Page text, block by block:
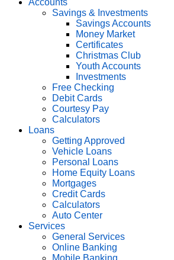
Savings & Investments
Savings Accounts
Money Market
Certificates
Christmas Club
Youth Accounts
Investments
Free Checking
Debit Cards
Courtesy Pay
Calculators
Loans
Getting Approved
Vehicle Loans
Personal Loans
Home Equity Loans
Mortgages
Credit Cards
Calculators
Auto Center
Services
General Services
Online Banking
Mobile Banking